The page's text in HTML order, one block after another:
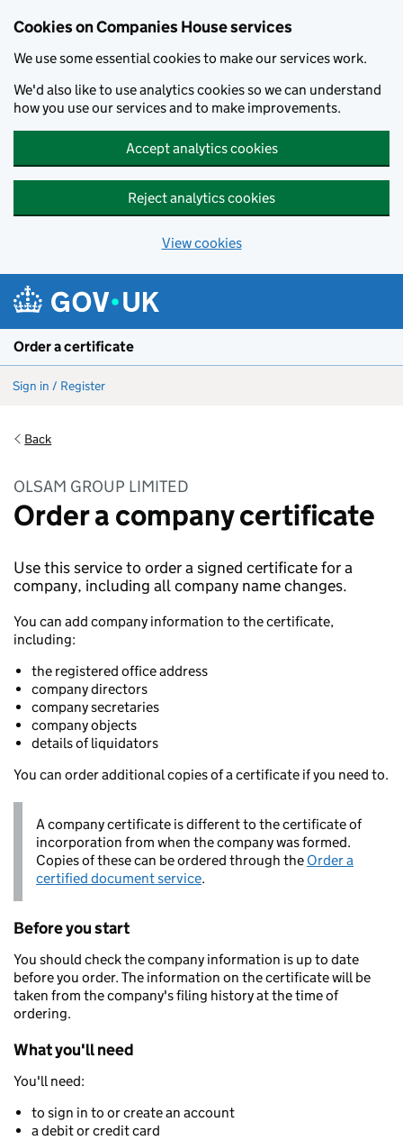
Cookies on Companies House services
We use some essential cookies to make our services work.
We'd also like to use analytics cookies so we can understand
how you use our services and to make improvements.
Accept analytics cookies
Reject analytics cookies
View cookies
Order a certificate
Sign in / Register
Back
OLSAM GROUP LIMITED
Order a company certificate
Use this service to order a signed certificate for a
company, including all company name changes.
You can add company information to the certificate,
including:
the registered office address
company directors
company secretaries
company objects
details of liquidators
You can order additional copies of a certificate if you need to.
A company certificate is different to the certificate of
incorporation from when the company was formed.
Copies of these can be ordered through the Order a
certified document service.
Before you start
You should check the company information is up to date
before you order. The information on the certificate will be
taken from the company's filing history at the time of
ordering.
What you'll need
You'll need:
to sign in to or create an account
a debit or credit card